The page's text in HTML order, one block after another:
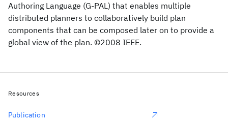
Authoring Language (G-PAL) that enables multiple
distributed planners to collaboratively build plan
components that can be composed later on to provide a
global view of the plan. ©2008 IEEE.
Resources
Publication